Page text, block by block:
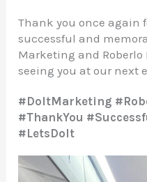
Thank you once again
successful and
Marketing and Roberlo
seeing you at our next
#DoItMarketing
#ThankYou
#LetsDoIt